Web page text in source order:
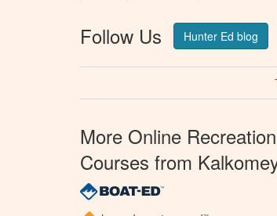
Follow Us Hunter Ed blog
More Online
Courses from